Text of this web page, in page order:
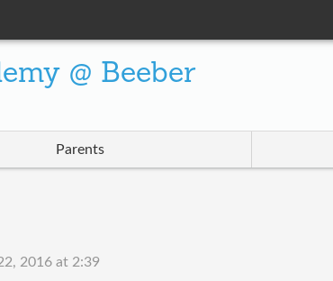
@ Beeber
Parents
2016 at 2:39